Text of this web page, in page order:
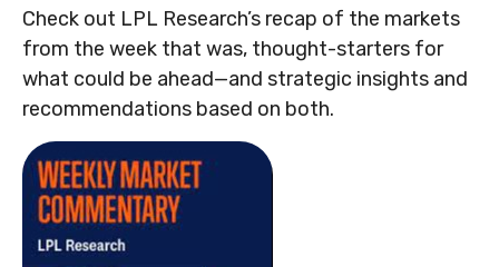
Check out LPL Research’s recap of the markets
from the week that was, thought-starters for
what could be ahead—and strategic insights and
recommendations based on both.